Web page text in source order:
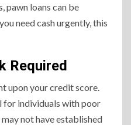
pawn loans can be
need cash urgently, this
Required
upon your credit score.
for individuals with poor
not have established